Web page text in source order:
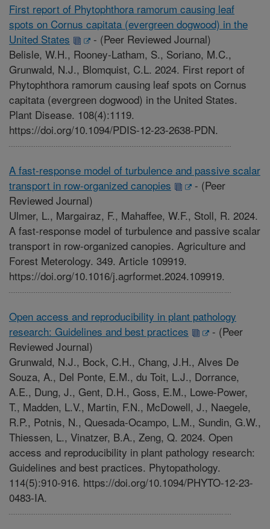
First report of Phytophthora ramorum causing leaf
spots on Cornus capitata (evergreen dogwood) in the
United States
- (Peer Reviewed Journal)
Belisle, W.H., Rooney-Latham, S., Soriano, M.C.,
Grunwald, N.J., Blomquist, C.L. 2024. First report of
Phytophthora ramorum causing leaf spots on Cornus
capitata (evergreen dogwood) in the United States.
Plant Disease. 108(4):1119.
https://doi.org/10.1094/PDIS-12-23-2638-PDN.
A fast-response model of turbulence and passive scalar
transport in row-organized canopies
- (Peer
Reviewed Journal)
Ulmer, L., Margairaz, F., Mahaffee, W.F., Stoll, R. 2024.
A fast-response model of turbulence and passive scalar
transport in row-organized canopies. Agriculture and
Forest Meterology. 349. Article 109919.
https://doi.org/10.1016/j.agrformet.2024.109919.
Open access and reproducibility in plant pathology
research: Guidelines and best practices
- (Peer
Reviewed Journal)
Grunwald, N.J., Bock, C.H., Chang, J.H., Alves De
Souza, A., Del Ponte, E.M., du Toit, L.J., Dorrance,
A.E., Dung, J., Gent, D.H., Goss, E.M., Lowe-Power,
T., Madden, L.V., Martin, F.N., McDowell, J., Naegele,
R.P., Potnis, N., Quesada-Ocampo, L.M., Sundin, G.W.,
Thiessen, L., Vinatzer, B.A., Zeng, Q. 2024. Open
access and reproducibility in plant pathology research:
Guidelines and best practices. Phytopathology.
114(5):910-916. https://doi.org/10.1094/PHYTO-12-23-
0483-IA.